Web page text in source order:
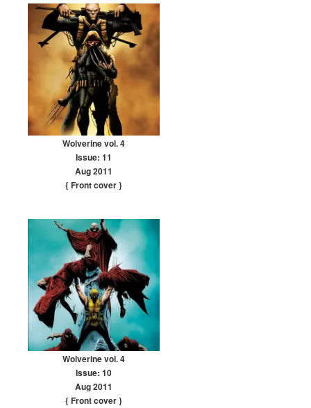
Wolverine vol. 4
Issue: 11
Aug 2011
{ Front cover}
Wolverine vol. 4
Issue: 10
Aug 2011
{ Front cover}